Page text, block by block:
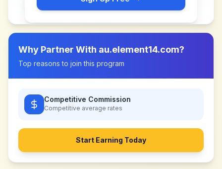
Why Partner With au.element14.com?
Top reasons to join this program
Competitive Commission
Competitive average rates
Start Earning Today